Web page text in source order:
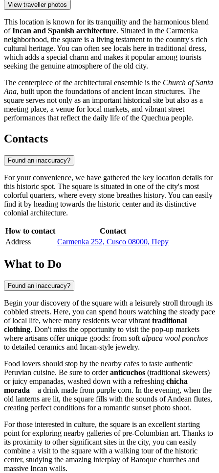
View traveller photos
This location is known for its tranquility and the harmonious blend
ofIncan and Spanish architecture. Situated in the Carmenka
neighborhood, the square is a living testament to the country's rich
cultural heritage. You can often see locals here in traditional dress,
which adds a special charm and makes it popular among tourists
seeking the genuine atmosphere of the old city.
The centerpiece of the architectural ensemble is the Church of Santa
Ana, built upon the foundations of ancient Incan structures. The
square serves not only as an important historical site but also as a
meeting place, a venue for local markets, and vibrant street
performances that reflect the daily life of the Quechua people.
Contacts
Found an inaccuracy?
For your convenience, we have gathered the key location details for
this historic spot. The square is situated in one of the city's most
colorful quarters, where every stone breathes history. You can easily
find it by heading towards the historic center and its distinctive
colonial architecture.
How to contact
Contact
Address
Carmenka 252, Cusco 08000, Перу
What to Do
Found an inaccuracy?
Begin your discovery of the square with a leisurely stroll through its
cobbled streets. Here, you can spend hours watching the steady pace
of local life, where many residents wear vibrant traditional
clothing. Don't miss the opportunity to visit the pop-up markets
where artisans offer unique goods: from soft alpaca wool ponchos
to detailed ceramics and Incan-style jewelry.
Food lovers should stop by the nearby cafes to taste authentic
Peruvian cuisine. Be sure to orderanticuchos (traditional skewers)
or juicy empanadas, washed down with a refreshing chicha
morada—a drink made from purple corn. In the evening, when the
old lanterns are lit, the square fills with the sounds of Andean flutes,
creating perfect conditions for a romantic sunset photo shoot.
For those interested in culture, the square is an excellent starting
point for exploring nearby galleries of pre-Columbian art. Thanks to
its proximity to other significant sites in the city, you can easily
combine a visit to the square with a walking tour of the historic
center, studying the amazing interplay of Baroque churches and
massive Incan walls.